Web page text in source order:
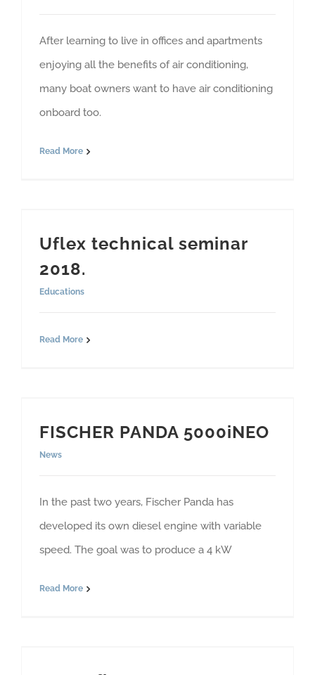
After learning to live in offices and apartments
enjoying all the benefits of air conditioning,
many boat owners want to have air conditioning
onboard too.
Read More
Uflex technical seminar
2018.
Educations
Read More
FISCHER PANDA 5000iNEO
News
In the past two years, Fischer Panda has
developed its own diesel engine with variable
speed. The goal was to produce a 4 kW
Read More